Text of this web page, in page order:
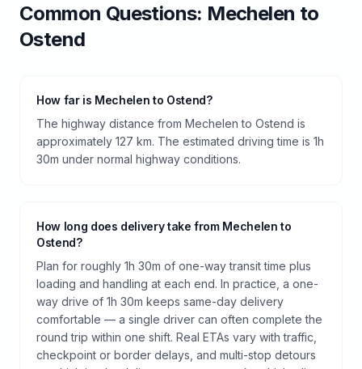
Common Questions: Mechelen to
Ostend
How far is Mechelen to Ostend?
The highway distance from Mechelen to Ostend is
approximately 127 km. The estimated driving time is 1h
30m under normal highway conditions.
How long does delivery take from Mechelen to
Ostend?
Plan for roughly 1h 30m of one-way transit time plus
loading and handling at each end. In practice, a one-
way drive of 1h 30m keeps same-day delivery
comfortable — a single driver can often complete the
round trip within one shift. Real ETAs vary with traffic,
checkpoint or border delays, and multi-stop detours